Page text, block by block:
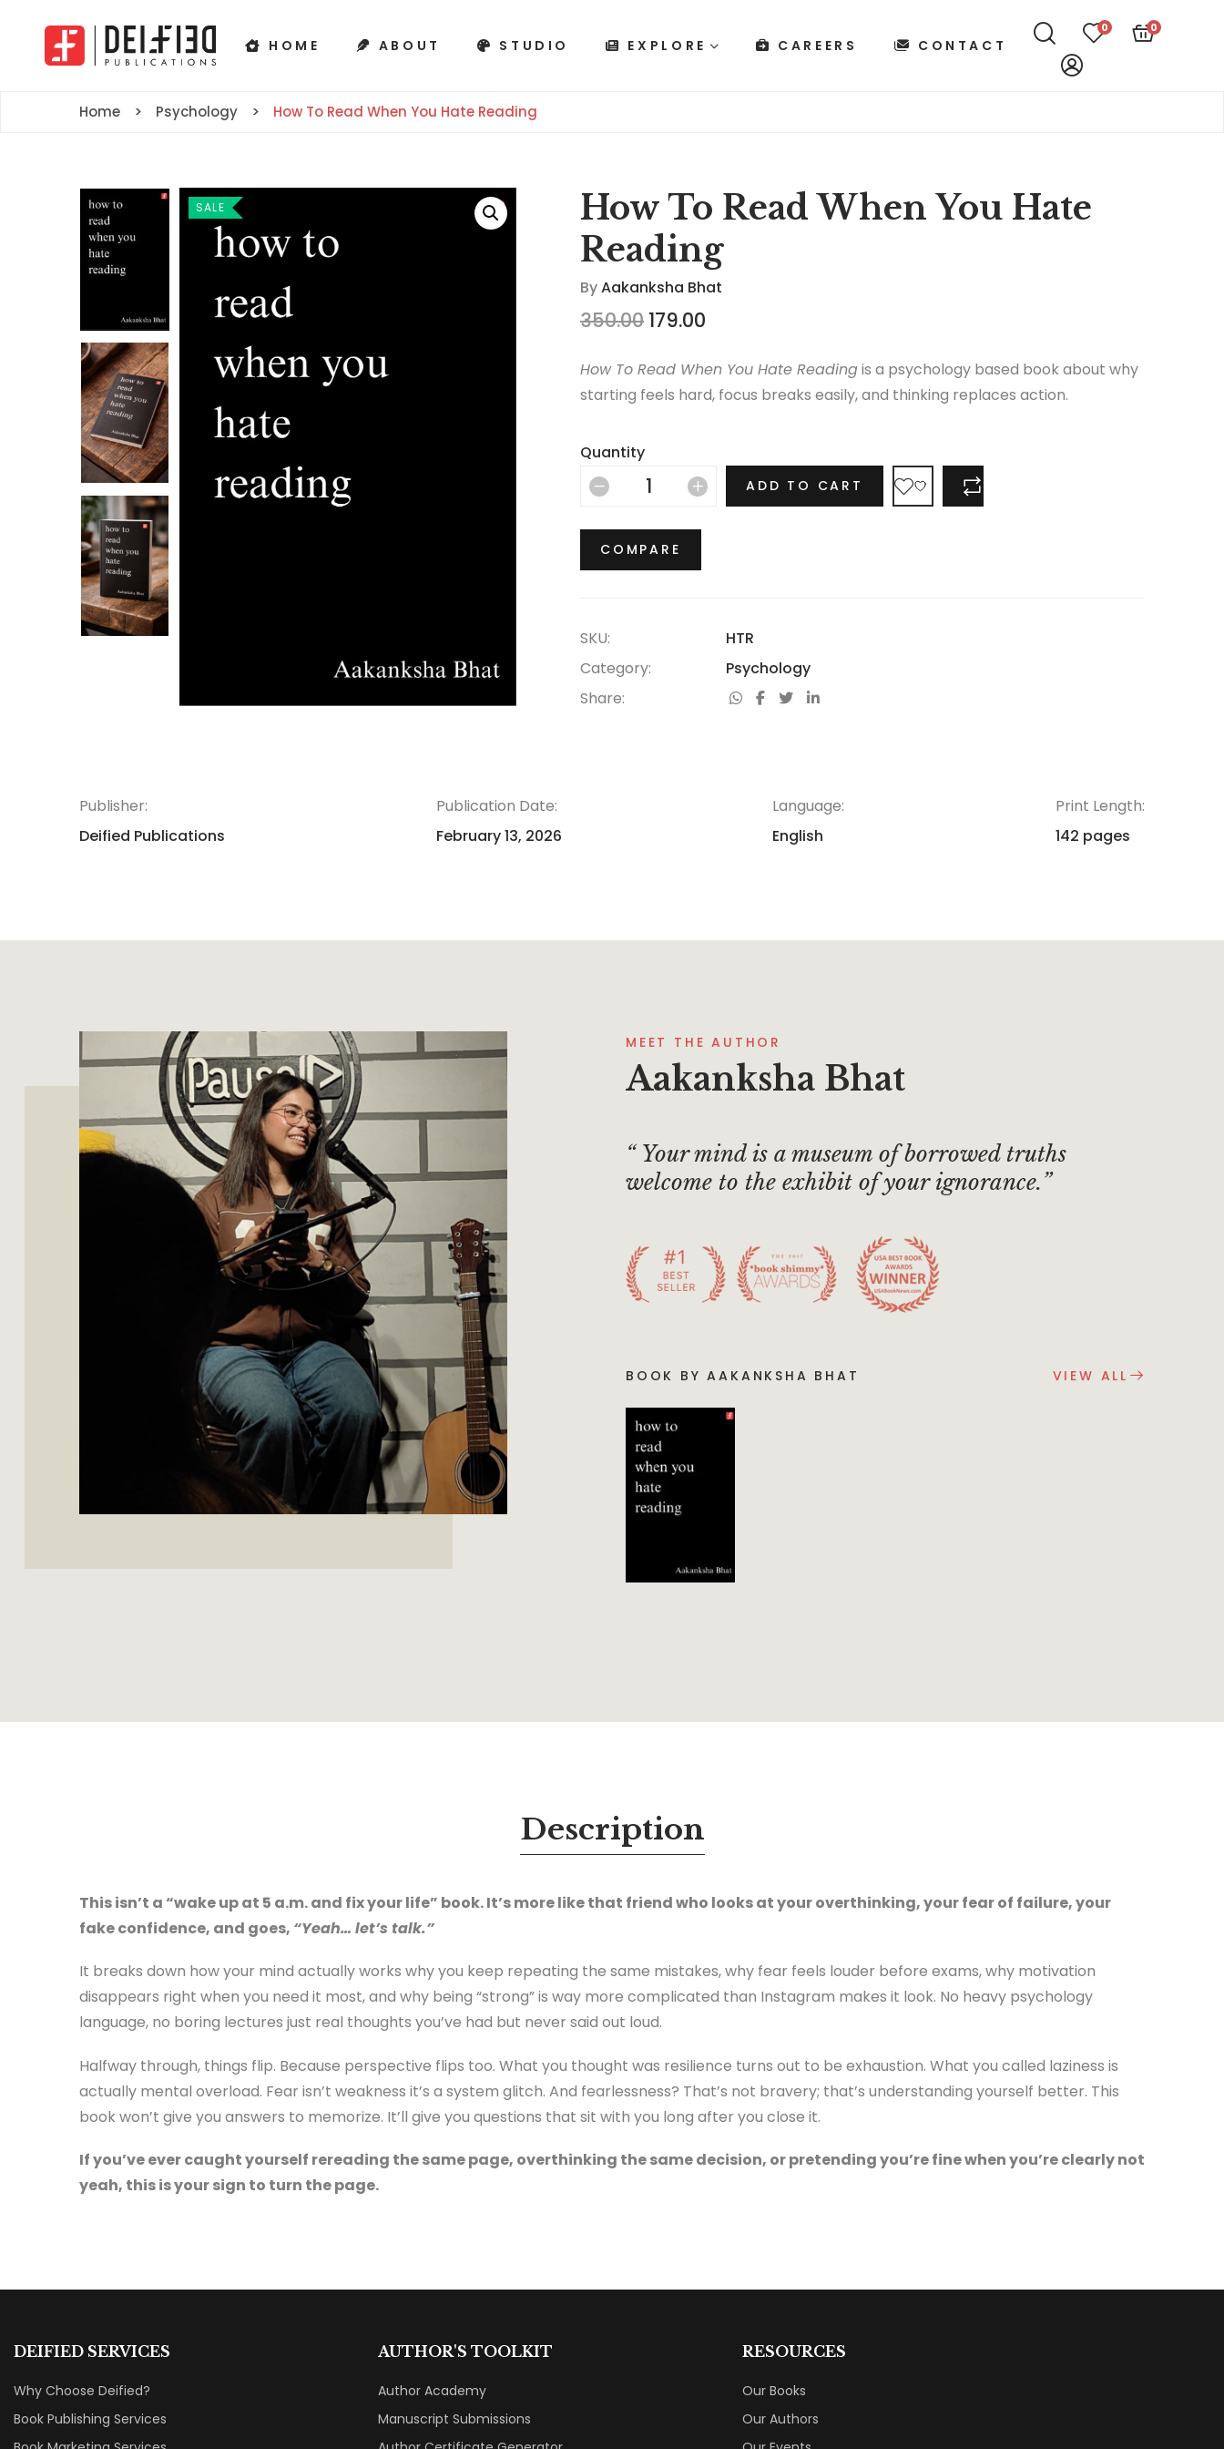
HOME ABOUT STUDIO EXPLORE CAREERS CONTACT
0 0
Home Psychology How To Read When You Hate Reading
SALE
How To Read When You Hate
Reading
ByAakanksha Bhat
350.00 179.00
How To Read When You Hate Readingis a psychology based book about why
starting feels hard, focus breaks easily, and thinking replaces action.
Quantity
ADD TO CART
COMPARE
SKU:
HTR
Category:
Psychology
Share:
Publisher:
Deified Publications
Publication Date:
February 13, 2026
Language:
English
Print Length:
142 pages
MEET THE AUTHOR
Aakanksha Bhat
Your mind is a museum of borrowed truths
welcome to the exhibit of your ignorance.
BOOK BY AAKANKSHA BHAT VIEW ALL
Description
This isn’t a “wake up at 5 a.m. and fix your life” book. It’s more like that friend who looks at your overthinking, your fear of failure, your
fake confidence, and goes, “Yeah… let’s talk.”
It breaks down how your mind actually works why you keep repeating the same mistakes, why fear feels louder before exams, why motivation
disappears right when you need it most, and why being “strong” is way more complicated than Instagram makes it look. No heavy psychology
language, no boring lectures just real thoughts you’ve had but never said out loud.
Halfway through, things flip. Because perspective flips too. What you thought was resilience turns out to be exhaustion. What you called laziness is
actually mental overload. Fear isn’t weakness it’s a system glitch. And fearlessness? That’s not bravery; that’s understanding yourself better. This
book won’t give you answers to memorize. It’ll give you questions that sit with you long after you close it.
If you’ve ever caught yourself rereading the same page, overthinking the same decision, or pretending you’re fine when you’re clearly not
yeah, this is your sign to turn the page.
DEIFIED SERVICES
Why Choose Deified?
Book Publishing Services
AUTHOR'S TOOLKIT
Author Academy
Manuscript Submissions
RESOURCES
Our Books
Our Authors